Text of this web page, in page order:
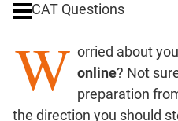
Digits
Percents;
Profits;
CAT Questions
W orried about
online? Not
preparation
the direction you should